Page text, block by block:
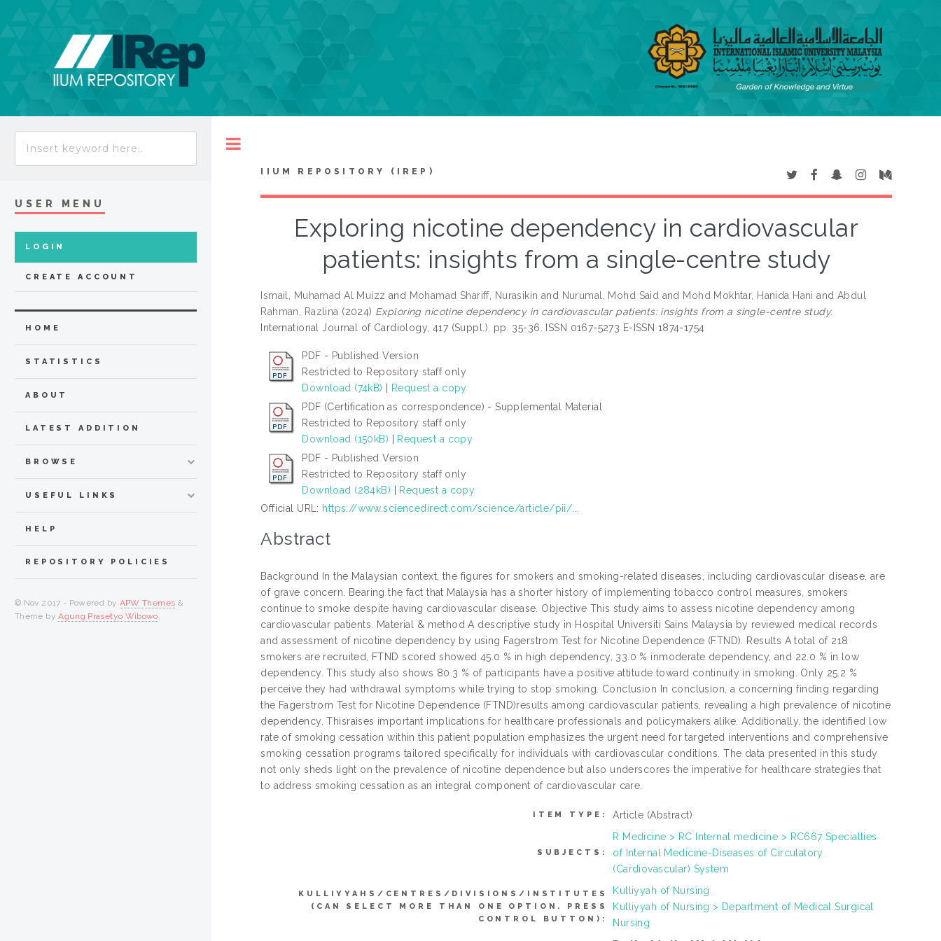
IIUM REPOSITORY (IREP)
Exploring nicotine dependency in cardiovascular
patients: insights from a single-centre study
Ismail, Muhamad Al Muizz and Mohamad Shariff, Nurasikin and Nurumal, Mohd Said and Mohd Mokhtar, Hanida Hani and Abdul
Rahman, Razlina (2024) Exploring nicotine dependency in cardiovascular patients: insights from a single-centre study.
International Journal of Cardiology, 417 (Suppl.). pp. 35-36. ISSN 0167-5273 E-ISSN 1874-1754
PDF - Published Version
Restricted to Repository staff only
Download (74kB)
Request a copy
PDF (Certification as correspondence) - Supplemental Material
Restricted to Repository staff only
Download (150kB)
Request a copy
PDF - Published Version
Restricted to Repository staff only
Download (284kB)
Request a copy
Official URL: https://www.sciencedirect.com/science/article/pii/...
Abstract
Background In the Malaysian context, the figures for smokers and smoking-related diseases, including cardiovascular disease, are
of grave concern. Bearing the fact that Malaysia has a shorter history of implementing tobacco control measures, smokers
continue to smoke despite having cardiovascular disease. Objective This study aims to assess nicotine dependency among
cardiovascular patients. Material & method A descriptive study in Hospital Universiti Sains Malaysia by reviewed medical records
and assessment of nicotine dependency by using Fagerstrom Test for Nicotine Dependence (FTND). Results A total of 218
smokers are recruited, FTND scored showed 45.0 % in high dependency, 33.0 % inmoderate dependency, and 22.0 % in low
dependency. This study also shows 80.3 % of participants have a positive attitude toward continuity in smoking. Only 25.2 %
perceive they had withdrawal symptoms while trying to stop smoking. Conclusion In conclusion, a concerning finding regarding
the Fagerstrom Test for Nicotine Dependence (FTND)results among cardiovascular patients, revealing a high prevalence of nicotine
dependency. Thisraises important implications for healthcare professionals and policymakers alike. Additionally, the identified low
rate of smoking cessation within this patient population emphasizes the urgent need for targeted interventions and comprehensive
smoking cessation programs tailored specifically for individuals with cardiovascular conditions. The data presented in this study
not only sheds light on the prevalence of nicotine dependence but also underscores the imperative for healthcare strategies that
to address smoking cessation as an integral component of cardiovascular care.
ITEM TYPE: Article (Abstract)
SUBJECTS:
R Medicine > RC Internal medicine > RC667 Specialties
of Internal Medicine-Diseases of Circulatory
(Cardiovascular) System
KULLIYYAHS/CENTRES/DIVISIONS/INSTITUTES
(CAN SELECT MORE THAN ONE OPTION. PRESS
CONTROL BUTTON):
Kulliyyah of Nursing
Kulliyyah of Nursing > Department of Medical Surgical
Nursing
USER MENU
LOGIN
CREATE ACCOUNT
HOME
STATISTICS
ABOUT
LATEST ADDITION
BROWSE
USEFUL LINKS
HELP
REPOSITORY POLICIES
© Nov 2017 - Powered by APW Themes &
Theme byAgung Prasetyo Wibowo.